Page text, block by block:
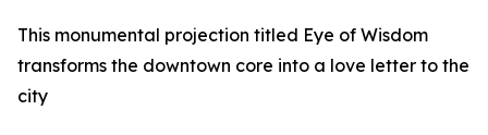
This monumental projection titled Eye of Wisdom
transforms the downtown core into a love letter to the
city